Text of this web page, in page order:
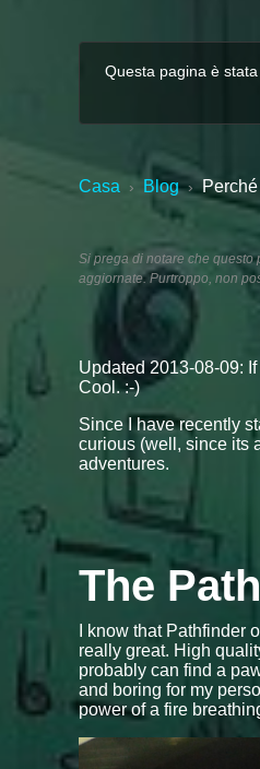
Questa pagina è
Casa › Blog ›
Si prega di notare che
aggiornate. Purtroppo, non
Updated 2013-08-09:
Cool. :-)
Since I have recently
curious (well, since its
adventures.
The
I know that Pathfinder
really great. High
probably can find a
and boring for my
power of a fire